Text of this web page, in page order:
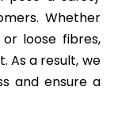
Whether
loose fibres,
As a result, we
and ensure a